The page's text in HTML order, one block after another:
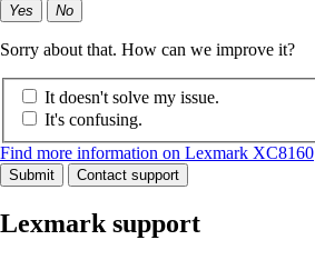
Yes No
Sorry about that. How can we improve it?
It doesn't solve my issue.
It's confusing.
Find more information on Lexmark XC8160
Submit Contact support
Lexmark support